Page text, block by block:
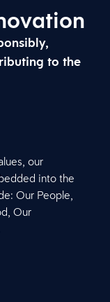
to the
our
into the
Our People,
Our